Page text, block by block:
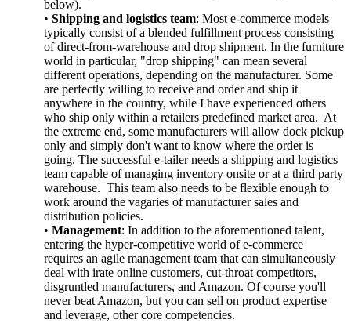
below).
• Shipping and logistics team: Most e-commerce models
typically consist of a blended fulfillment process consisting
of direct-from-warehouse and drop shipment. In the furniture
world in particular, "drop shipping" can mean several
different operations, depending on the manufacturer. Some
are perfectly willing to receive and order and ship it
anywhere in the country, while I have experienced others
who ship only within a retailers predefined market area. At
the extreme end, some manufacturers will allow dock pickup
only and simply don't want to know where the order is
going. The successful e-tailer needs a shipping and logistics
team capable of managing inventory onsite or at a third party
warehouse. This team also needs to be flexible enough to
work around the vagaries of manufacturer sales and
distribution policies.
• Management: In addition to the aforementioned talent,
entering the hyper-competitive world of e-commerce
requires an agile management team that can simultaneously
deal with irate online customers, cut-throat competitors,
disgruntled manufacturers, and Amazon. Of course you'll
never beat Amazon, but you can sell on product expertise
and leverage, other core competencies.